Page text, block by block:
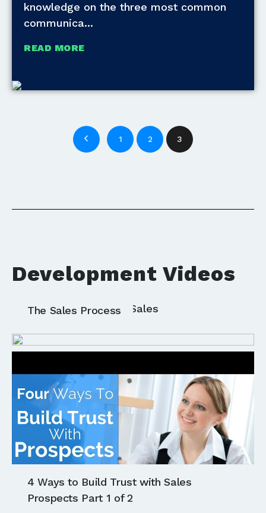
knowledge on the three most common
communica
READ MORE
1 2 3
Development Videos
Communication Sales
The Sales Process
4 Ways to Build Trust with Sales
Prospects Part 1 of 2